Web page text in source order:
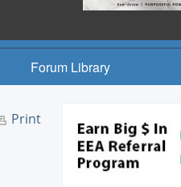
Forum Library
Print